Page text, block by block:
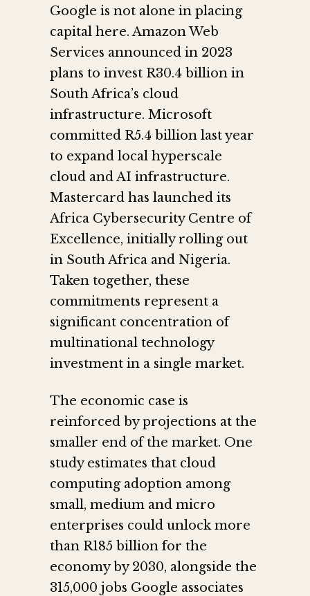
Google is not alone in placing
capital here. Amazon Web
Services announced in 2023
plans to invest R30.4 billion in
South Africa’s cloud
infrastructure. Microsoft
committed R5.4 billion last year
to expand local hyperscale
cloud and AI infrastructure.
Mastercard has launched its
Africa Cybersecurity Centre of
Excellence, initially rolling out
in South Africa and Nigeria.
Taken together, these
commitments represent a
significant concentration of
multinational technology
investment in a single market.
The economic case is
reinforced by projections at the
smaller end of the market. One
study estimates that cloud
computing adoption among
small, medium and micro
enterprises could unlock more
than R185 billion for the
economy by 2030, alongside the
315,000 jobs Google associates